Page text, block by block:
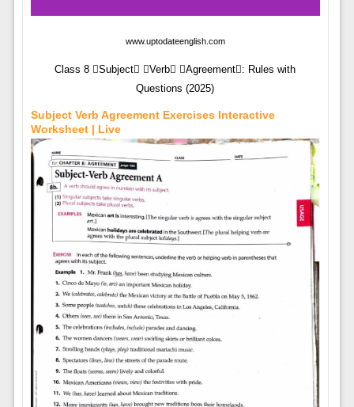
www.uptodateenglish.com
Class 8 Subject Verb Agreement: Rules with
Questions (2025)
Subject Verb Agreement Exercises Interactive
Worksheet | Live